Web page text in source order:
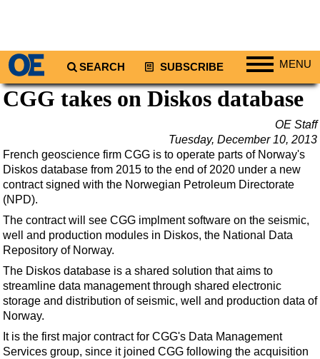
SEARCH SUBSCRIBE MENU
Regions
Europe
Africa
Asia
Australia/NZ
Energy
Natural Gas
LNG
CGG takes on Diskos database
OE Staff
Tuesday, December 10, 2013
French geoscience firm CGG is to operate parts of Norway's
Diskos database from 2015 to the end of 2020 under a new
contract signed with the Norwegian Petroleum Directorate
(NPD).
The contract will see CGG implment software on the seismic,
well and production modules in Diskos, the National Data
Repository of Norway.
The Diskos database is a shared solution that aims to
streamline data management through shared electronic
storage and distribution of seismic, well and production data of
Norway.
It is the first major contract for CGG's Data Management
Services group, since it joined CGG following the acquisition